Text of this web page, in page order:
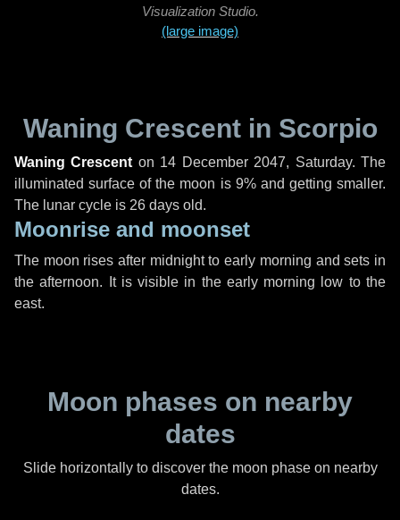
Visualization Studio.
(large image)
Waning Crescent in Scorpio
Waning Crescent on 14 December 2047, Saturday. The
illuminated surface of the moon is 9% and getting smaller.
The lunar cycle is 26 days old.
Moonrise and moonset
The moon rises after midnight to early morning and sets in
the afternoon. It is visible in the early morning low to the
east.
Moon phases on nearby
dates
Slide horizontally to discover the moon phase on nearby
dates.